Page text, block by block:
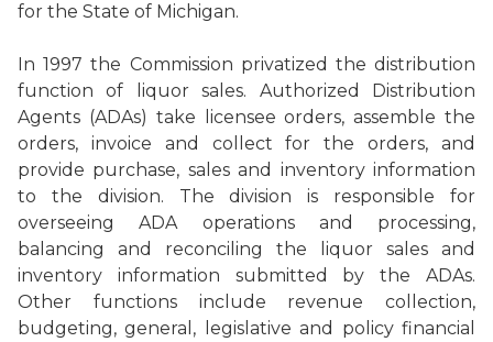
for the State of Michigan.
In 1997 the Commission privatized the distribution
function of liquor sales. Authorized Distribution
Agents (ADAs) take licensee orders, assemble the
orders, invoice and collect for the orders, and
provide purchase, sales and inventory information
to the division. The division is responsible for
overseeing ADA operations and processing,
balancing and reconciling the liquor sales and
inventory information submitted by the ADAs.
Other functions include revenue collection,
budgeting, general, legislative and policy financial